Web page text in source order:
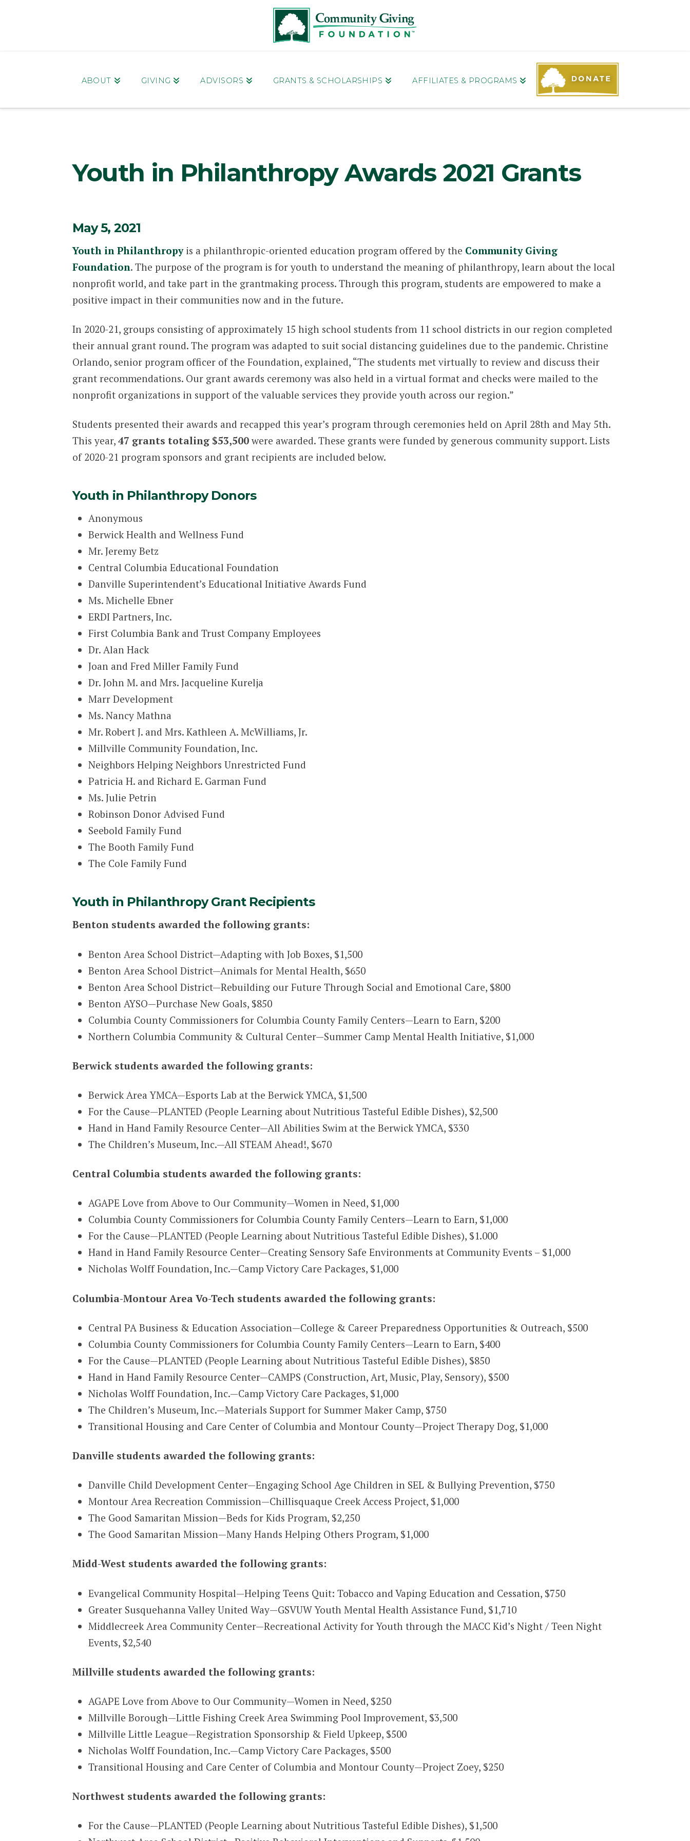
ABOUT GIVING ADVISORS GRANTS & SCHOLARSHIPS AFFILIATES & PROGRAMS
Youth in Philanthropy Awards 2021 Grants
May 5, 2021
Youth in Philanthropyis a philanthropic-oriented education program offered by the Community Giving
Foundation. The purpose of the program is for youth to understand the meaning of philanthropy, learn about the local
nonprofit world, and take part in the grantmaking process. Through this program, students are empowered to make a
positive impact in their communities now and in the future.
In 2020-21, groups consisting of approximately 15 high school students from 11 school districts in our region completed
their annual grant round. The program was adapted to suit social distancing guidelines due to the pandemic. Christine
Orlando, senior program officer of the Foundation, explained, “The students met virtually to review and discuss their
grant recommendations. Our grant awards ceremony was also held in a virtual format and checks were mailed to the
nonprofit organizations in support of the valuable services they provide youth across our region.”
Students presented their awards and recapped this year’s program through ceremonies held on April 28th and May 5th.
This year, 47 grants totaling $53,500were awarded. These grants were funded by generous community support. Lists
of 2020-21 program sponsors and grant recipients are included below.
Youth in Philanthropy Donors
Anonymous
Berwick Health and Wellness Fund
Mr. Jeremy Betz
Central Columbia Educational Foundation
Danville Superintendent’s Educational Initiative Awards Fund
Ms. Michelle Ebner
ERDI Partners, Inc.
First Columbia Bank and Trust Company Employees
Dr. Alan Hack
Joan and Fred Miller Family Fund
Dr. John M. and Mrs. Jacqueline Kurelja
Marr Development
Ms. Nancy Mathna
Mr. Robert J. and Mrs. Kathleen A. McWilliams, Jr.
Millville Community Foundation, Inc.
Neighbors Helping Neighbors Unrestricted Fund
Patricia H. and Richard E. Garman Fund
Ms. Julie Petrin
Robinson Donor Advised Fund
Seebold Family Fund
The Booth Family Fund
The Cole Family Fund
Youth in Philanthropy Grant Recipients
Benton students awarded the following grants:
Benton Area School District—Adapting with Job Boxes, $1,500
Benton Area School District—Animals for Mental Health, $650
Benton Area School District—Rebuilding our Future Through Social and Emotional Care, $800
Benton AYSO—Purchase New Goals, $850
Columbia County Commissioners for Columbia County Family Centers—Learn to Earn, $200
Northern Columbia Community & Cultural Center—Summer Camp Mental Health Initiative, $1,000
Berwick students awarded the following grants:
Berwick Area YMCA—Esports Lab at the Berwick YMCA, $1,500
For the Cause—PLANTED (People Learning about Nutritious Tasteful Edible Dishes), $2,500
Hand in Hand Family Resource Center—All Abilities Swim at the Berwick YMCA, $330
The Children’s Museum, Inc.—All STEAM Ahead!, $670
Central Columbia students awarded the following grants:
AGAPE Love from Above to Our Community—Women in Need, $1,000
Columbia County Commissioners for Columbia County Family Centers—Learn to Earn, $1,000
For the Cause—PLANTED (People Learning about Nutritious Tasteful Edible Dishes), $1.000
Hand in Hand Family Resource Center—Creating Sensory Safe Environments at Community Events – $1,000
Nicholas Wolff Foundation, Inc.—Camp Victory Care Packages, $1,000
Columbia-Montour Area Vo-Tech students awarded the following grants:
Central PA Business & Education Association—College & Career Preparedness Opportunities & Outreach, $500
Columbia County Commissioners for Columbia County Family Centers—Learn to Earn, $400
For the Cause—PLANTED (People Learning about Nutritious Tasteful Edible Dishes), $850
Hand in Hand Family Resource Center—CAMPS (Construction, Art, Music, Play, Sensory), $500
Nicholas Wolff Foundation, Inc.—Camp Victory Care Packages, $1,000
The Children’s Museum, Inc.—Materials Support for Summer Maker Camp, $750
Transitional Housing and Care Center of Columbia and Montour County—Project Therapy Dog, $1,000
Danville students awarded the following grants:
Danville Child Development Center—Engaging School Age Children in SEL & Bullying Prevention, $750
Montour Area Recreation Commission—Chillisquaque Creek Access Project, $1,000
The Good Samaritan Mission—Beds for Kids Program, $2,250
The Good Samaritan Mission—Many Hands Helping Others Program, $1,000
Midd-West students awarded the following grants:
Evangelical Community Hospital—Helping Teens Quit: Tobacco and Vaping Education and Cessation, $750
Greater Susquehanna Valley United Way—GSVUW Youth Mental Health Assistance Fund, $1,710
Middlecreek Area Community Center—Recreational Activity for Youth through the MACC Kid’s Night / Teen Night
Events, $2,540
Millville students awarded the following grants:
AGAPE Love from Above to Our Community—Women in Need, $250
Millville Borough—Little Fishing Creek Area Swimming Pool Improvement, $3,500
Millville Little League—Registration Sponsorship & Field Upkeep, $500
Nicholas Wolff Foundation, Inc.—Camp Victory Care Packages, $500
Transitional Housing and Care Center of Columbia and Montour County—Project Zoey, $250
Northwest students awarded the following grants:
For the Cause—PLANTED (People Learning about Nutritious Tasteful Edible Dishes), $1,500